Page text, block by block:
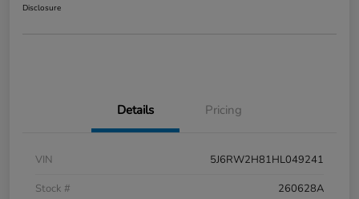
Disclosure
Details Pricing
VIN
5J6RW2H81HL049241
Stock #
260628A